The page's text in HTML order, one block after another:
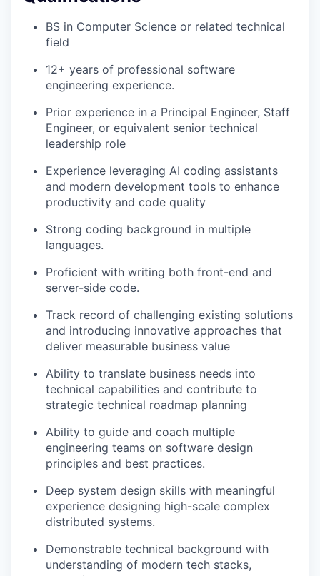
BS in Computer Science or related technical
field
12+ years of professional software
engineering experience.
Prior experience in a Principal Engineer, Staff
Engineer, or equivalent senior technical
leadership role
Experience leveraging AI coding assistants
and modern development tools to enhance
productivity and code quality
Strong coding background in multiple
languages.
Proficient with writing both front-end and
server-side code.
Track record of challenging existing solutions
and introducing innovative approaches that
deliver measurable business value
Ability to translate business needs into
technical capabilities and contribute to
strategic technical roadmap planning
Ability to guide and coach multiple
engineering teams on software design
principles and best practices.
Deep system design skills with meaningful
experience designing high-scale complex
distributed systems.
Demonstrable technical background with
understanding of modern tech stacks,